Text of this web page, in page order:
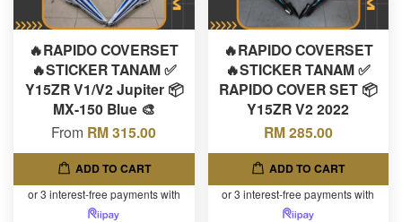
🔥RAPIDO COVERSET
🔥STICKER TANAM ✅
Y15ZR V1/V2 Jupiter 📦
MX-150 Blue 🎨
From RM 315.00
ADD TO CART
or 3 interest-free payments with
🔥RAPIDO COVERSET
🔥STICKER TANAM ✅
RAPIDO COVER SET 📦
Y15ZR V2 2022
RM 285.00
ADD TO CART
or 3 interest-free payments with